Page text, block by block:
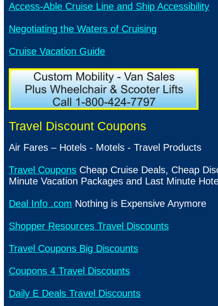
Access-Able Cruise Line and Ship Accessibility
Negotiating the Waters of Cruising
Cruise Vacation Guide
Travel Discount Coupons
Air Fares – Hotels - Motels - Travel Products
Travel Coupons Cheap Cruise Deals, Cheap
Minute Vacation Packages and Last Minute
Deal Info .com Nothing is Expensive Anymore
Shopper Resources Travel Discounts
Travel Coupons Big Discounts
Coupons 4 Travel Discounts
Daily E Deals Travel Discounts